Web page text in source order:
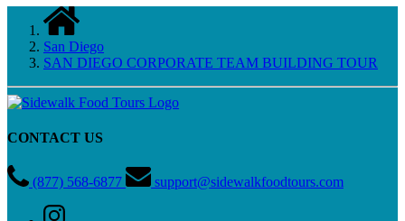
San Diego
SAN DIEGO CORPORATE TEAM BUILDING TOUR
CONTACT US
(877) 568-6877 support@sidewalkfoodtours.com